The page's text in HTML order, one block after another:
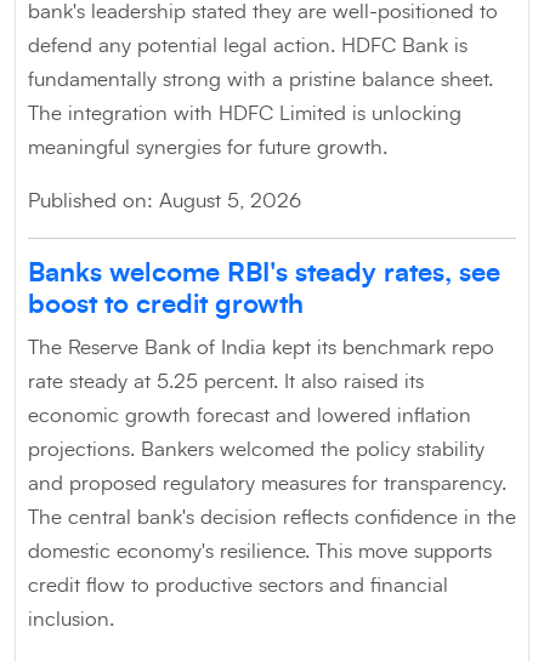
bank's leadership stated they are well-positioned to
defend any potential legal action. HDFC Bank is
fundamentally strong with a pristine balance sheet.
The integration with HDFC Limited is unlocking
meaningful synergies for future growth.
Published on: August 5, 2026
Banks welcome RBI's steady rates, see
boost to credit growth
The Reserve Bank of India kept its benchmark repo
rate steady at 5.25 percent. It also raised its
economic growth forecast and lowered inflation
projections. Bankers welcomed the policy stability
and proposed regulatory measures for transparency.
The central bank's decision reflects confidence in the
domestic economy's resilience. This move supports
credit flow to productive sectors and financial
inclusion.